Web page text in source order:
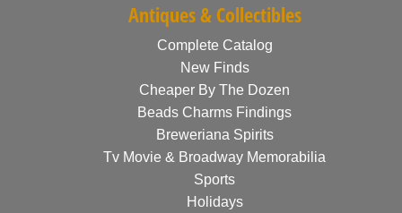
Antiques & Collectibles
Complete Catalog
New Finds
Cheaper By The Dozen
Beads Charms Findings
Breweriana Spirits
Tv Movie & Broadway Memorabilia
Sports
Holidays